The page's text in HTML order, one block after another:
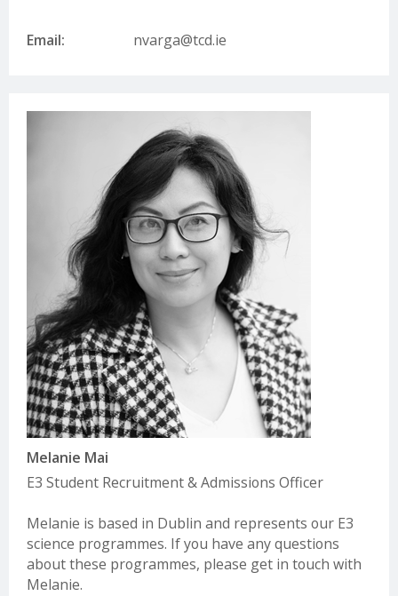
Email: nvarga@tcd.ie
Melanie Mai
E3 Student Recruitment & Admissions Officer
Melanie is based in Dublin and represents our E3
science programmes. If you have any questions
about these programmes, please get in touch with
Melanie.